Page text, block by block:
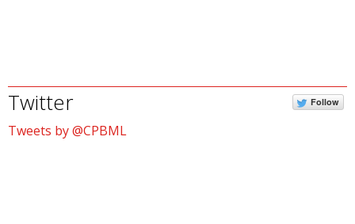
Twitter Follow
Tweets by @CPBML